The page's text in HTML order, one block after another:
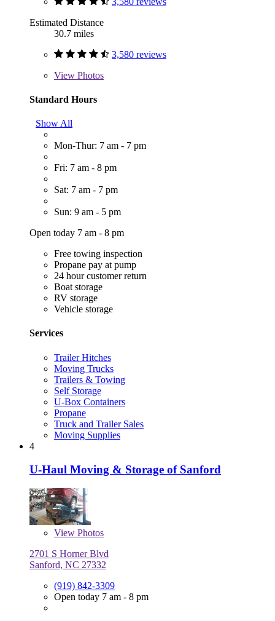
Estimated Distance
30.7 miles
3,580 reviews
View Photos
Standard Hours
Show All
Mon-Thur: 7 am - 7 pm
Fri: 7 am - 8 pm
Sat: 7 am - 7 pm
Sun: 9 am - 5 pm
Open today 7 am - 8 pm
Free towing inspection
Propane pay at pump
24 hour customer return
Boat storage
RV storage
Vehicle storage
Services
Trailer Hitches
Moving Trucks
Trailers & Towing
Self Storage
U-Box Containers
Propane
Truck and Trailer Sales
Moving Supplies
4
U-Haul Moving & Storage of Sanford
View Photos
2701 S Horner Blvd
Sanford, NC 27332
(919) 842-3309
Open today 7 am - 8 pm